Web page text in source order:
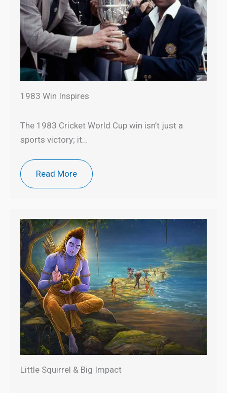
1983 Win Inspires
The 1983 Cricket World Cup win isn’t just a
sports victory; it…
Read More
Little Squirrel & Big Impact